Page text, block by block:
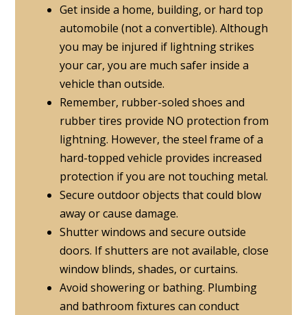
Get inside a home, building, or hard top
automobile (not a convertible). Although
you may be injured if lightning strikes
your car, you are much safer inside a
vehicle than outside.
Remember, rubber-soled shoes and
rubber tires provide NO protection from
lightning. However, the steel frame of a
hard-topped vehicle provides increased
protection if you are not touching metal.
Secure outdoor objects that could blow
away or cause damage.
Shutter windows and secure outside
doors. If shutters are not available, close
window blinds, shades, or curtains.
Avoid showering or bathing. Plumbing
and bathroom fixtures can conduct